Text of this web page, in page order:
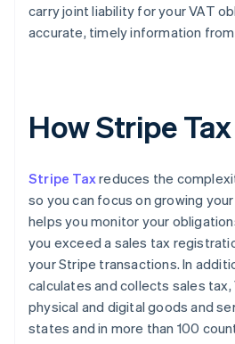
carry joint liability for your VAT
accurate, timely information
How Stripe
Stripe Taxreduces the
so you can focus on growing
helps you monitor your
you exceed a sales tax
your Stripe transactions. In
calculates and collects sales tax,
physical and digital goods and
states and in more than 100